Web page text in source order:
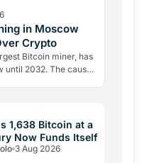
in Moscow
Crypto
Bitcoin miner, has
until 2032. The cause
1,638 Bitcoin at a
Now Funds Itself
3 Aug 2026